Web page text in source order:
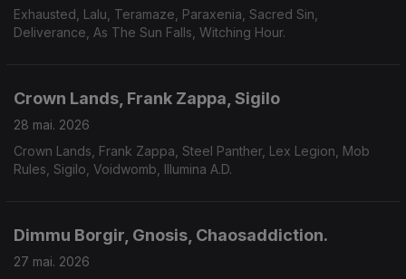
Exhausted, Lalu, Teramaze, Paraxenia, Sacred Sin,
Deliverance, As The Sun Falls, Witching Hour.
Crown Lands, Frank Zappa, Sigilo
28 mai. 2026
Crown Lands, Frank Zappa, Steel Panther, Lex Legion, Mob
Rules, Sigilo, Voidwomb, Illumina A.D.
Dimmu Borgir, Gnosis, Chaosaddiction.
27 mai. 2026